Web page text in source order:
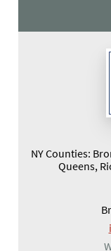
NY Counties:
Queens,